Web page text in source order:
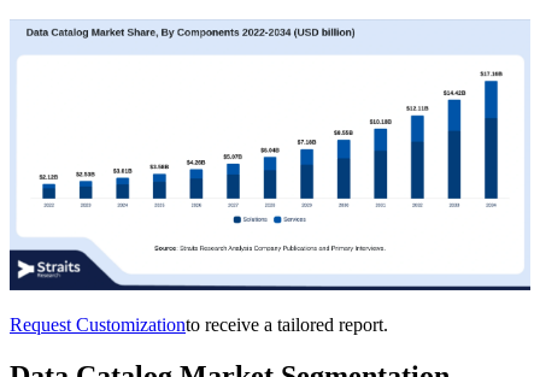
Request Customizationto receive a tailored report.